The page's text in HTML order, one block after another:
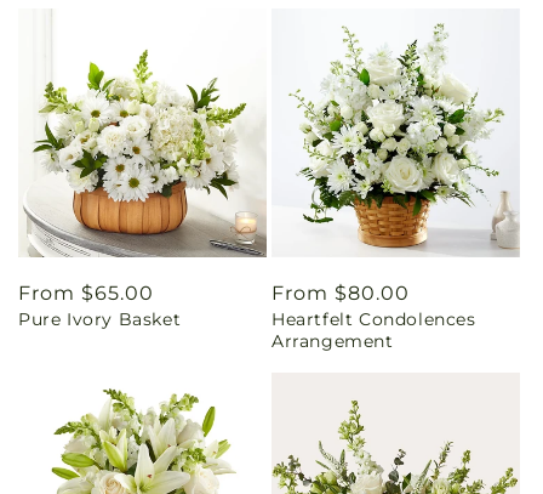
Regular
price
From $65.00
Pure Ivory Basket
Regular
price
From $80.00
Heartfelt Condolences
Arrangement